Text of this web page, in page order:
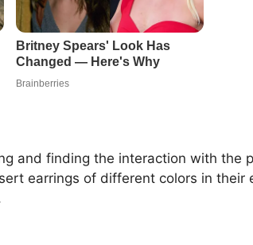
and finding the interaction with the
earrings of different colors in their